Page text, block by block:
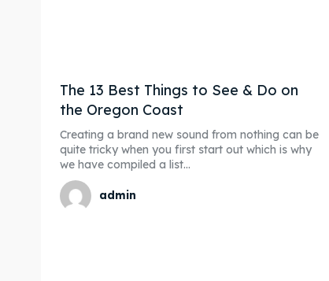
The 13 Best Things to See & Do on
the Oregon Coast
Creating a brand new sound from nothing can be
quite tricky when you first start out which is why
we have compiled a list...
admin